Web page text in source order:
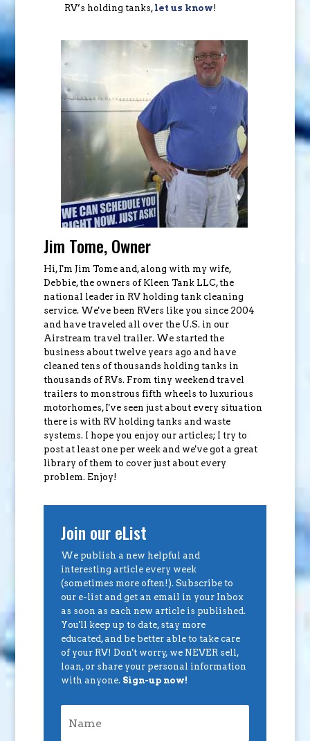
RV’s holding tanks, let us know!
Jim Tome, Owner
Hi, I'm Jim Tome and, along with my wife,
Debbie, the owners of Kleen Tank LLC, the
national leader in RV holding tank cleaning
service. We've been RVers like you since 2004
and have traveled all over the U.S. in our
Airstream travel trailer. We started the
business about twelve years ago and have
cleaned tens of thousands holding tanks in
thousands of RVs. From tiny weekend travel
trailers to monstrous fifth wheels to luxurious
motorhomes, I've seen just about every situation
there is with RV holding tanks and waste
systems. I hope you enjoy our articles; I try to
post at least one per week and we've got a great
library of them to cover just about every
problem. Enjoy!
Join our eList
We publish a new helpful and
interesting article every week
(sometimes more often!). Subscribe to
our e-list and get an email in your Inbox
as soon as each new article is published.
You'll keep up to date, stay more
educated, and be better able to take care
of your RV! Don't worry, we NEVER sell,
loan, or share your personal information
with anyone.Sign-up now!